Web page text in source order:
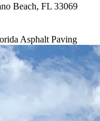
Beach, FL 33069
Asphalt Paving